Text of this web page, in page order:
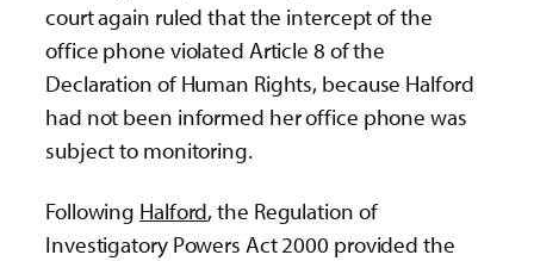
court again ruled that the intercept of the
office phone violated Article 8 of the
Declaration of Human Rights, because Halford
had not been informed her office phone was
subject to monitoring.
Following Halford, the Regulation of
Investigatory Powers Act 2000 provided the